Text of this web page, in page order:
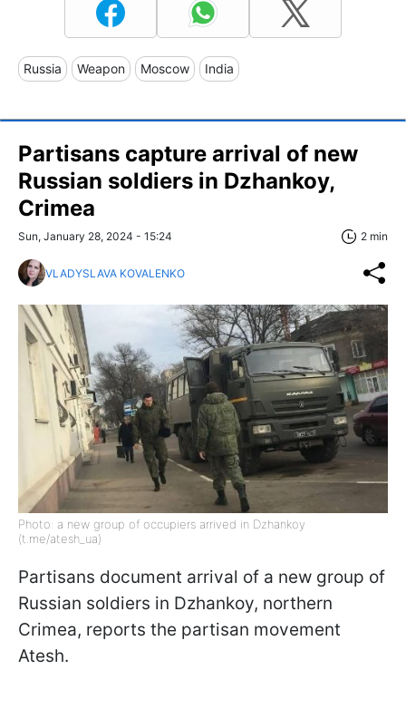
Russia Weapon Moscow India
Partisans capture arrival of new
Russian soldiers in Dzhankoy,
Crimea
Sun, January 28, 2024 - 15:24 2 min
VLADYSLAVA KOVALENKO
Photo: a new group of occupiers arrived in Dzhankoy
(t.me/atesh_ua)
Partisans document arrival of a new group of
Russian soldiers in Dzhankoy, northern
Crimea, reports the partisan movement
Atesh.